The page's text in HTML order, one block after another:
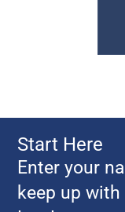
Start Here
Enter your
keep up with